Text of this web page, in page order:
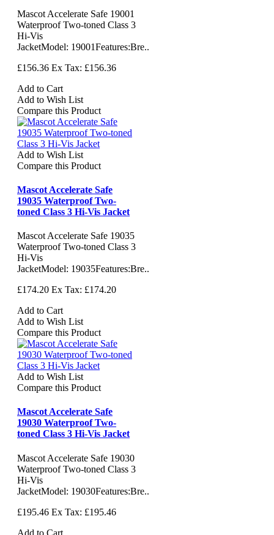
Mascot Accelerate Safe 19001
Waterproof Two-toned Class 3
Hi-Vis
JacketModel: 19001Features:Bre..
£156.36 Ex Tax: £156.36
Add to Cart
Add to Wish List
Compare this Product
Add to Wish List
Compare this Product
Mascot Accelerate Safe
19035 Waterproof Two-
toned Class 3 Hi-Vis Jacket
Mascot Accelerate Safe 19035
Waterproof Two-toned Class 3
Hi-Vis
JacketModel: 19035Features:Bre..
£174.20 Ex Tax: £174.20
Add to Cart
Add to Wish List
Compare this Product
Add to Wish List
Compare this Product
Mascot Accelerate Safe
19030 Waterproof Two-
toned Class 3 Hi-Vis Jacket
Mascot Accelerate Safe 19030
Waterproof Two-toned Class 3
Hi-Vis
JacketModel: 19030Features:Bre..
£195.46 Ex Tax: £195.46
Add to Cart